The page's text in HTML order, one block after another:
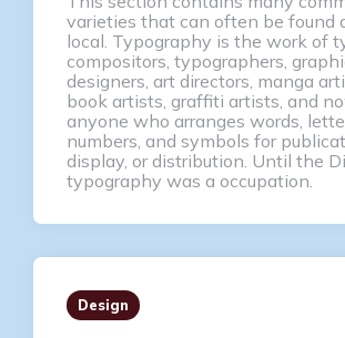
varieties that can often be found
local. Typography is the work of
compositors, typographers,
designers, art directors, manga
book artists, graffiti artists, and
anyone who arranges words,
numbers, and symbols for
display, or distribution. Until the
typography was a occupation.
Design